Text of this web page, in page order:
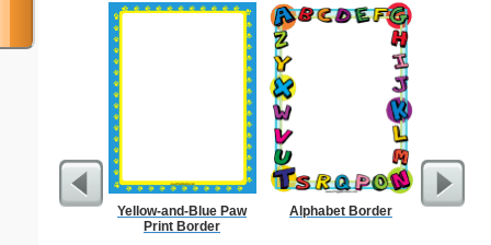
Yellow-and-Blue Paw
Print Border
Alphabet Border